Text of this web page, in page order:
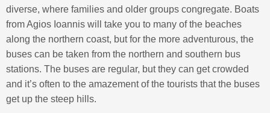
diverse, where families and older groups congregate. Boats
from Agios Ioannis will take you to many of the beaches
along the northern coast, but for the more adventurous, the
buses can be taken from the northern and southern bus
stations. The buses are regular, but they can get crowded
and it’s often to the amazement of the tourists that the buses
get up the steep hills.